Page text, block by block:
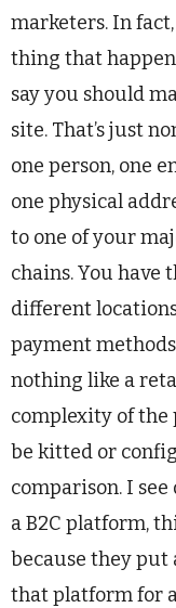
marketers. In
thing that
say you should
site. That’s just
one person, one
one physical
to one of your
chains. You have
different
payment
nothing like a
complexity of the
be kitted or
comparison. I
a B2C platform,
because they put
that platform for